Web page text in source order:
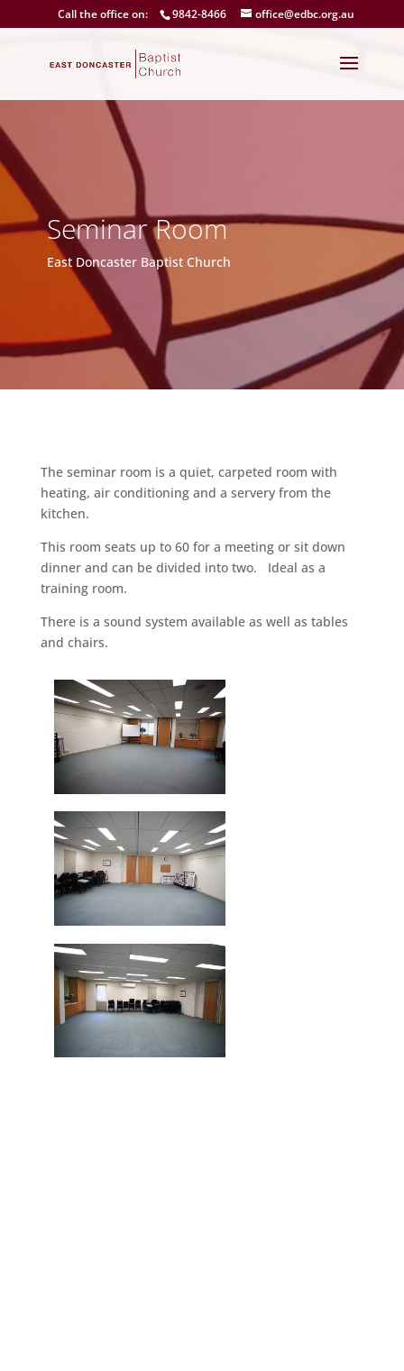
Call the office on: 9842-8466 office@edbc.org.au
Seminar Room
East Doncaster Baptist Church
The seminar room is a quiet, carpeted room with
heating, air conditioning and a servery from the
kitchen.
This room seats up to 60 for a meeting or sit down
dinner and can be divided into two. Ideal as a
training room.
There is a sound system available as well as tables
and chairs.